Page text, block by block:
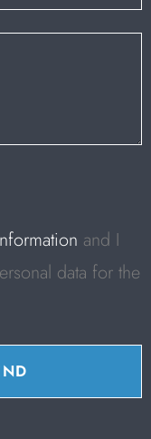
and I
data for the